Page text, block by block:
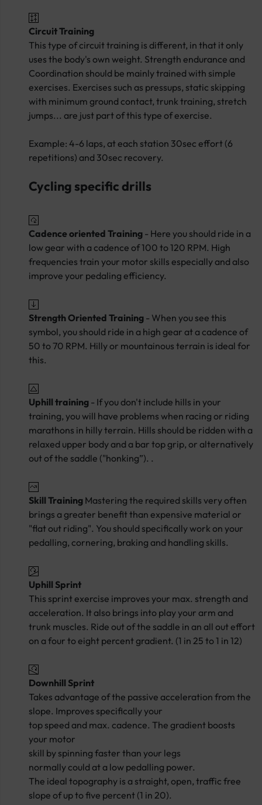
Circuit Training
This type of circuit training is different, in that it only
uses the body's own weight. Strength endurance and
Coordination should be mainly trained with simple
exercises. Exercises such as pressups, static skipping
with minimum ground contact, trunk training, stretch
jumps... are just part of this type of exercise.
Example: 4-6 laps, at each station 30sec effort (6
repetitions) and 30sec recovery.
Cycling specific drills
Cadence oriented Training - Here you should ride in a
low gear with a cadence of 100 to 120 RPM. High
frequencies train your motor skills especially and also
improve your pedaling efficiency.
Strength Oriented Training - When you see this
symbol, you should ride in a high gear at a cadence of
50 to 70 RPM. Hilly or mountainous terrain is ideal for
this.
Uphill training - If you don't include hills in your
training, you will have problems when racing or riding
marathons in hilly terrain. Hills should be ridden with a
relaxed upper body and a bar top grip, or alternatively
out of the saddle ("honking”). .
Skill Training Mastering the required skills very often
brings a greater benefit than expensive material or
"flat out riding". You should specifically work on your
pedalling, cornering, braking and handling skills.
Uphill Sprint
This sprint exercise improves your max. strength and
acceleration. It also brings into play your arm and
trunk muscles. Ride out of the saddle in an all out effort
on a four to eight percent gradient. (1 in 25 to 1 in 12)
Downhill Sprint
Takes advantage of the passive acceleration from the
slope. Improves specifically your
top speed and max. cadence. The gradient boosts
your motor
skill by spinning faster than your legs
normally could at a low pedalling power.
The ideal topography is a straight, open, traffic free
slope of up to five percent (1 in 20).